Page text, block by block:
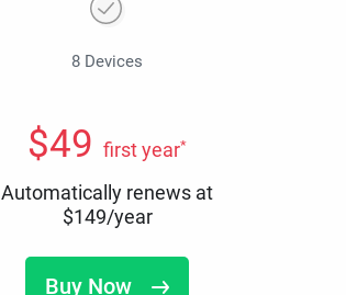
8 Devices
$49 first year*
Automatically renews at
$149/year
Buy Now